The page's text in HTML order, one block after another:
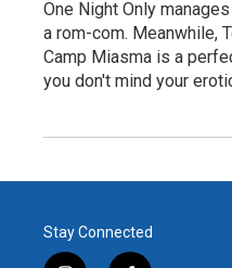
One Night Only
a rom-com. Meanwhile,
Camp Miasma is a
you don't mind your
Stay Connected